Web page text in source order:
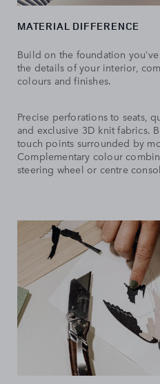
MATERIAL DIFFERENCE
Build on the foundation
the details of your interior,
colours and finishes.
Precise perforations to seats,
and exclusive 3D knit fabrics.
touch points surrounded by
Complementary colour
steering wheel or centre